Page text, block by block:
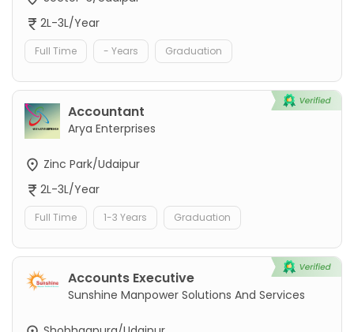
2L-3L/Year
Full Time - Years Graduation
Accountant
Arya Enterprises
Zinc Park/Udaipur
2L-3L/Year
Full Time 1-3 Years Graduation
Accounts Executive
Sunshine Manpower Solutions And Services